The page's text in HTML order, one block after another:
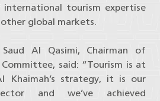
international tourism expertise
global markets.
Al Qasimi, Chairman of
Committee, said: “Tourism is at
Khaimah’s strategy, it is our
and we’ve achieved